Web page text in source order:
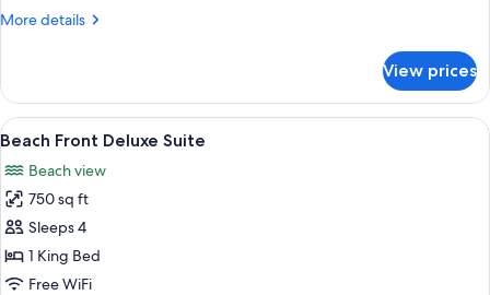
More details
More
View
Suite
View prices
View
all
photos
for
Beach
Front
Deluxe
A modern hotel room with a large
5
Beach Front Deluxe Suite
Beach view
750 sq ft
Sleeps 4
1 King Bed
Free WiFi